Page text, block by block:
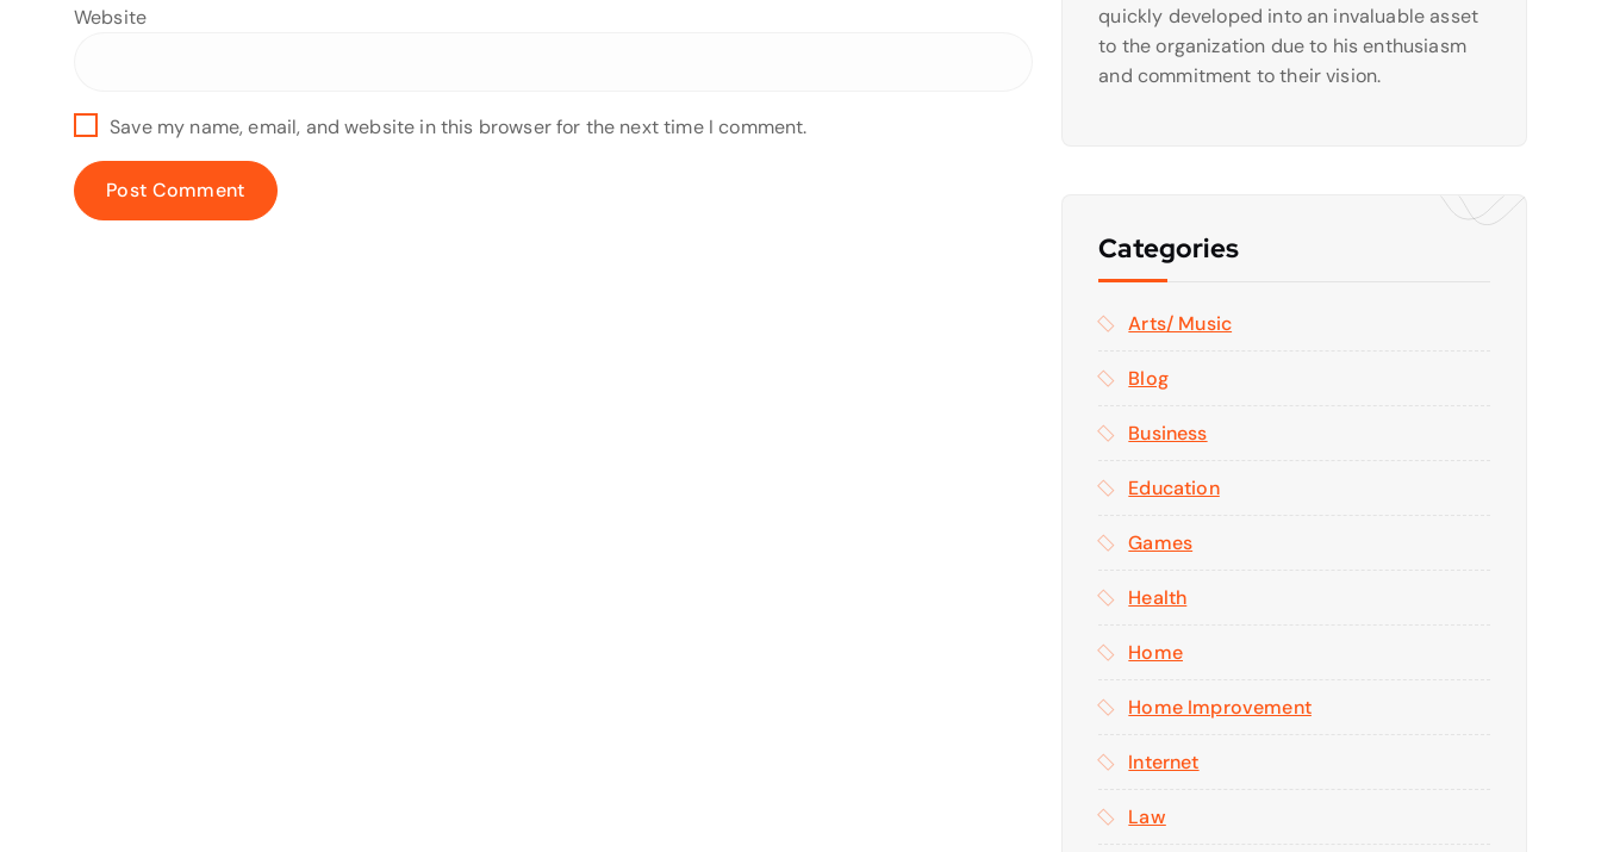
Website
Save my name, email, and website in this browser for the next time I comment.
quickly developed into an invaluable asset
to the organization due to his enthusiasm
and commitment to their vision.
Categories
Arts/ Music
Blog
Business
Education
Games
Health
Home
Home Improvement
Internet
Law